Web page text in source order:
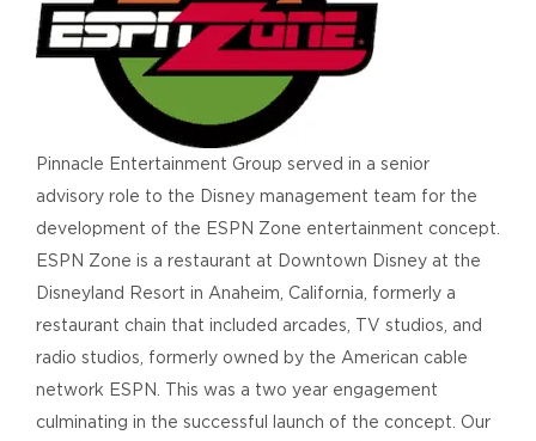
Pinnacle Entertainment Group served in a senior
advisory role to the Disney management team for the
development of the ESPN Zone entertainment concept.
ESPN Zone is a restaurant at Downtown Disney at the
Disneyland Resort in Anaheim, California, formerly a
restaurant chain that included arcades, TV studios, and
radio studios, formerly owned by the American cable
network ESPN. This was a two year engagement
culminating in the successful launch of the concept. Our